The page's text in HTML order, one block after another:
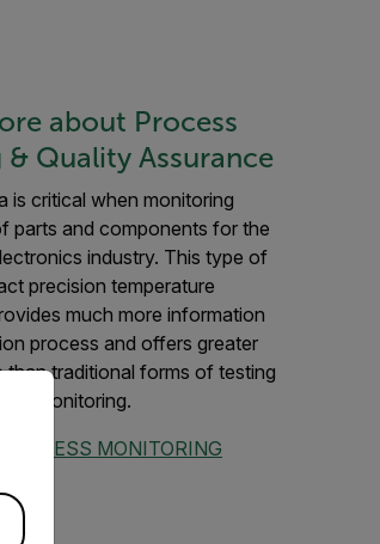
about Process
Quality Assurance
is critical when monitoring
parts and components for the
industry. This type of
precision temperature
much more information
process and offers greater
than traditional forms of testing
and monitoring.
PROCESS MONITORING
website.